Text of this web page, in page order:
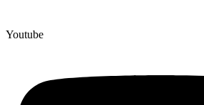
Youtube